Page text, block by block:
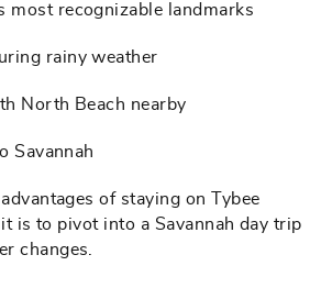
most recognizable landmarks
rainy weather
North Beach nearby
Savannah
of staying on Tybee
is to pivot into a Savannah day trip
changes.